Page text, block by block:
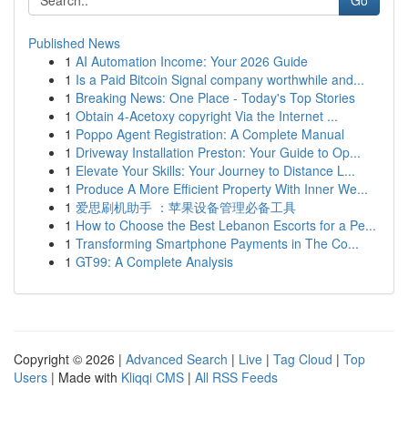
Published News
1 AI Automation Income: Your 2026 Guide
1 Is a Paid Bitcoin Signal company worthwhile and...
1 Breaking News: One Place - Today's Top Stories
1 Obtain 4-Acetoxy copyright Via the Internet ...
1 Poppo Agent Registration: A Complete Manual
1 Driveway Installation Preston: Your Guide to Op...
1 Elevate Your Skills: Your Journey to Distance L...
1 Produce A More Efficient Property With Inner We...
1 爱思刷机助手 ：苹果设备管理必备工具
1 How to Choose the Best Lebanon Escorts for a Pe...
1 Transforming Smartphone Payments in The Co...
1 GT99: A Complete Analysis
Copyright © 2026 | Advanced Search | Live | Tag Cloud | Top
Users | Made with Kliqqi CMS | All RSS Feeds